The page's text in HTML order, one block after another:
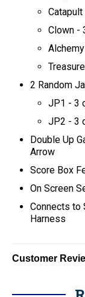
Clown -
2 Random
JP1 - 3
JP2 - 3
Double Up
Arrow
Score Box
On Screen
Connects to
Harness
Customer